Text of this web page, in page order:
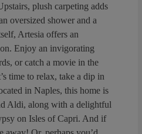
plush carpeting adds
oversized shower and a
Artesia offers an
Enjoy an invigorating
or catch a movie in the
time to relax, take a dip in
in Naples, this home is
Aldi, along with a delightful
on Isles of Capri. And if